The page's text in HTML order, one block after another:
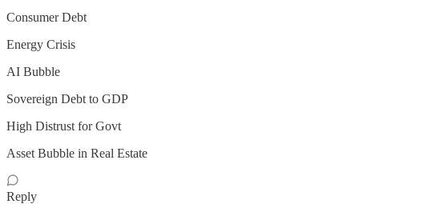
Consumer Debt
Energy Crisis
AI Bubble
Sovereign Debt to GDP
High Distrust for Govt
Asset Bubble in Real Estate
Reply